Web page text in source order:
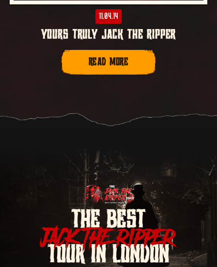
11.04.14
YOURS TRULY JACK THE RIPPER
READ MORE
THE BEST
JACK THE RIPPER
TOUR IN LONDON